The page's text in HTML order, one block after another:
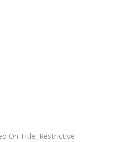
On Title, Restrictive